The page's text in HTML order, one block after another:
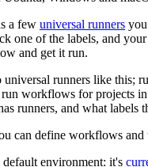
a few universal runners
one of the labels, and
and get it run.
runners like this;
workflows for projects
runners, and what
can define workflows
environment: it's